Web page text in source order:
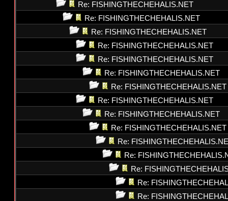
Re: FISHINGTHECHEHALIS.NET
Re: FISHINGTHECHEHALIS.NET
Re: FISHINGTHECHEHALIS.NET
Re: FISHINGTHECHEHALIS.NET
Re: FISHINGTHECHEHALIS.NET
Re: FISHINGTHECHEHALIS.NET
Re: FISHINGTHECHEHALIS.NET
Re: FISHINGTHECHEHALIS.NET
Re: FISHINGTHECHEHALIS.NET
Re: FISHINGTHECHEHALIS.NET
Re:
Re:
Re:
Re:
Re: